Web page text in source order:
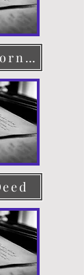
Power of Attorney